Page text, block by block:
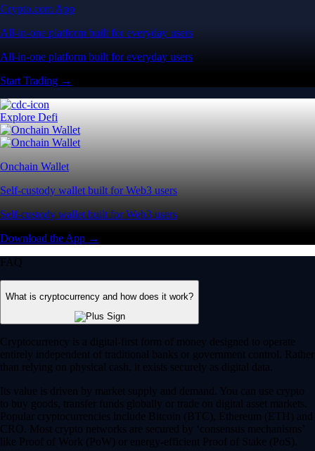
Crypto.com App
All-in-one platform built for everyday users
All-in-one platform built for everyday users
Start Trading →
Explore Defi
Onchain Wallet
Self-custody wallet built for Web3 users
Self-custody wallet built for Web3 users
Download the App →
FAQ
What is cryptocurrency and how does it work?
Cryptocurrency is a digital-first form of money designed to operate
entirely independent of traditional banks or government control. Rather
than relying on physical cash, it exists securely as digital data.
Its value is driven by market supply and demand. You can use crypto
to buy goods, transfer funds globally or trade on digital asset markets.
Popular cryptocurrencies include Bitcoin (BTC), Ethereum (ETH) and
CRO. Most crypto networks are secured by ‘consensus mechanisms’
like Proof of Work (PoW) or energy-efficient Proof of Stake (PoS).